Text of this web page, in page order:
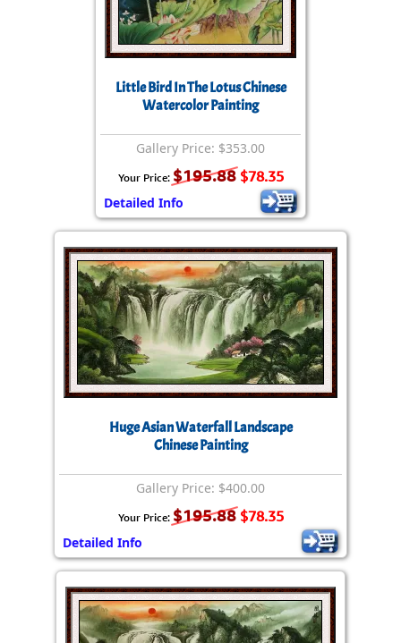
Little Bird In The Lotus Chinese
Watercolor Painting
Gallery Price: $353.00
Your Price: $195.88 $78.35
Detailed Info
Huge Asian Waterfall Landscape
Chinese Painting
Gallery Price: $400.00
Your Price: $195.88 $78.35
Detailed Info